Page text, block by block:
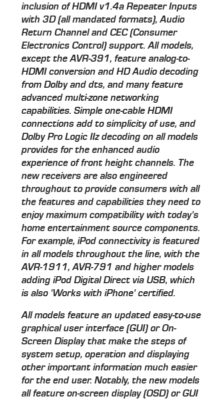
inclusion of HDMI v1.4a Repeater Inputs
with 3D (all mandated formats), Audio
Return Channel and CEC (Consumer
Electronics Control) support. All models,
except the AVR-391, feature analog-to-
HDMI conversion and HD Audio decoding
from Dolby and dts, and many feature
advanced multi-zone networking
capabilities. Simple one-cable HDMI
connections add to simplicity of use, and
Dolby Pro Logic IIz decoding on all models
provides for the enhanced audio
experience of front height channels. The
new receivers are also engineered
throughout to provide consumers with all
the features and capabilities they need to
enjoy maximum compatibility with today's
home entertainment source components.
For example, iPod connectivity is featured
in all models throughout the line, with the
AVR-1911, AVR-791 and higher models
adding iPod Digital Direct via USB, which
is also 'Works with iPhone' certified.
All models feature an updated easy-to-use
graphical user interface (GUI) or On-
Screen Display that make the steps of
system setup, operation and displaying
other important information much easier
for the end user. Notably, the new models
all feature on-screen display (OSD) or GUI